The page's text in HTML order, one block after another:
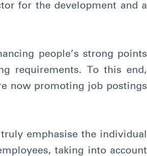
for the development and a
people’s strong points
requirements. To this end,
now promoting job postings
emphasise the individual
taking into account